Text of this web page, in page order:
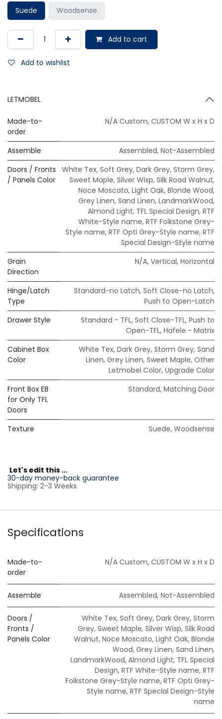
Suede Woodsense
Add to cart
Add to wishlist
LETMOBEL
Made-to-
order
N/A Custom, CUSTOM W x H x D
Assemble Assembled, Not-Assembled
Doors / Fronts
/ Panels Color
White Tex, Soft Grey, Dark Grey, Storm Grey,
Sweet Maple, Silver Wisp, Silk Road Walnut,
Noce Moscato, Light Oak, Blonde Wood,
Grey Linen, Sand Linen, LandmarkWood,
Almond Light, TFL Special Design, RTF
White-Style name, RTF Folkstone Grey-
Style name, RTF Opti Grey-Style name, RTF
Special Design-Style name
Grain
Direction
N/A, Vertical, Horizontal
Hinge/Latch
Type
Standard-no Latch, Soft Close-no Latch,
Push to Open-Latch
Drawer Style
Standard - TFL, Soft Close-TFL, Push to
Open-TFL, Hafele - Matrix
Cabinet Box
Color
White Tex, Dark Grey, Storm Grey, Sand
Linen, Grey Linen, Sweet Maple, Other
Letmobel Color, Upgrade Color
Front Box EB
for Only TFL
Doors
Standard, Matching Door
Texture Suede, Woodsense
Let's edit this ...
30-day money-back guarantee
Shipping: 2-3 Weeks
Specifications
Made-to-
order
N/A Custom, CUSTOM W x H x D
Assemble Assembled, Not-Assembled
Doors /
Fronts /
Panels Color
White Tex, Soft Grey, Dark Grey, Storm
Grey, Sweet Maple, Silver Wisp, Silk Road
Walnut, Noce Moscato, Light Oak, Blonde
Wood, Grey Linen, Sand Linen,
LandmarkWood, Almond Light, TFL Special
Design, RTF White-Style name, RTF
Folkstone Grey-Style name, RTF Opti Grey-
Style name, RTF Special Design-Style
name